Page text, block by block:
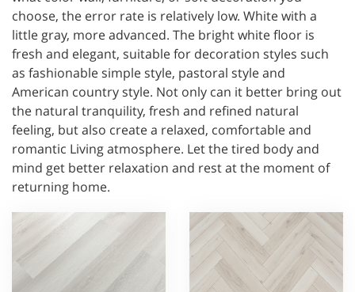
choose, the error rate is relatively low. White with a
little gray, more advanced. The bright white floor is
fresh and elegant, suitable for decoration styles such
as fashionable simple style, pastoral style and
American country style. Not only can it better bring out
the natural tranquility, fresh and refined natural
feeling, but also create a relaxed, comfortable and
romantic Living atmosphere. Let the tired body and
mind get better relaxation and rest at the moment of
returning home.